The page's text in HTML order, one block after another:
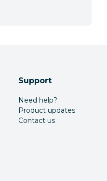
Support
Need help?
Product updates
Contact us